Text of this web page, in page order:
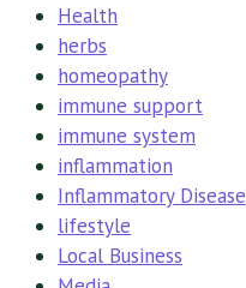
Health
herbs
homeopathy
immune support
immune system
inflammation
Inflammatory Disease
lifestyle
Local Business